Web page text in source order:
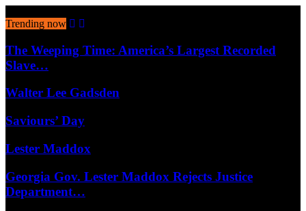
Trending now
The Weeping Time: America’s Largest Recorded
Slave…
Walter Lee Gadsden
Saviours’ Day
Lester Maddox
Georgia Gov. Lester Maddox Rejects Justice
Department…